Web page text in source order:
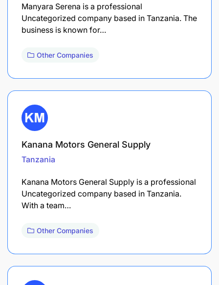
Manyara Serena is a professional
Uncategorized company based in Tanzania. The
business is known for…
Other Companies
Kanana Motors General Supply
Tanzania
Kanana Motors General Supply is a professional
Uncategorized company based in Tanzania.
With a team…
Other Companies